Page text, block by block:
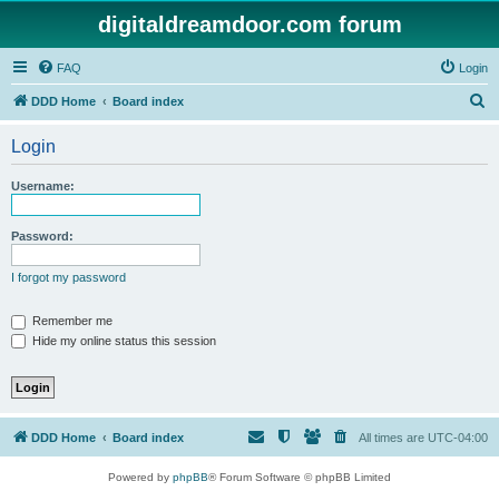
digitaldreamdoor.com forum
FAQ Login
DDD Home Board index
Login
Username:
Password:
I forgot my password
Remember me
Hide my online status this session
DDD Home Board index All times are UTC-04:00
Powered by phpBB® Forum Software © phpBB Limited